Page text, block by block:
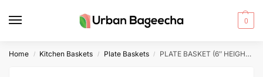
0
Home / Kitchen Baskets / Plate Baskets / PLATE BASKET (6″ HEIGHT X 21″ WIDTH X 20″ DEPTH) 5MM WIRE STAINLESS STEEL